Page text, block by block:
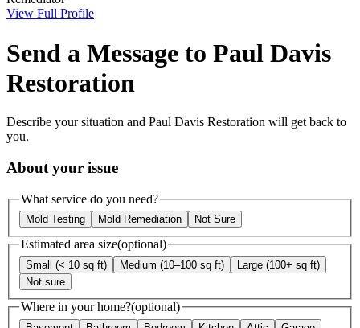
View Full Profile
Send a Message to Paul Davis
Restoration
Describe your situation and Paul Davis Restoration will get back to
you.
About your issue
What service do you need?
Mold Testing Mold Remediation Not Sure
Estimated area size(optional)
Small (< 10 sq ft) Medium (10–100 sq ft)
Large (100+ sq ft)
Not sure
Where in your home?(optional)